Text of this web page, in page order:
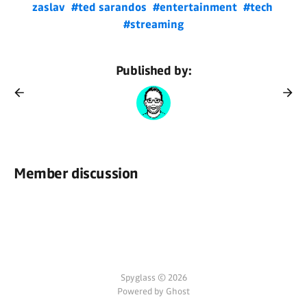
zaslav #ted sarandos #entertainment #tech
#streaming
Published by:
Member discussion
Spyglass © 2026
Powered by Ghost